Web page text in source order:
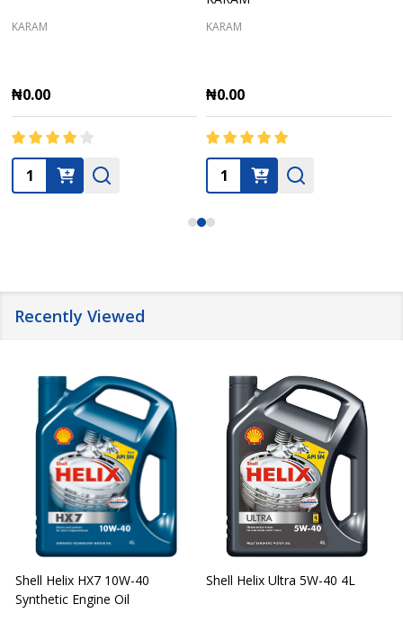
KARAM
₦0.00
Quantity:
KARAM
₦0.00
Quantity:
Recently Viewed
Shell Helix HX7 10W-40
Synthetic Engine Oil
Shell Helix Ultra 5W-40 4L